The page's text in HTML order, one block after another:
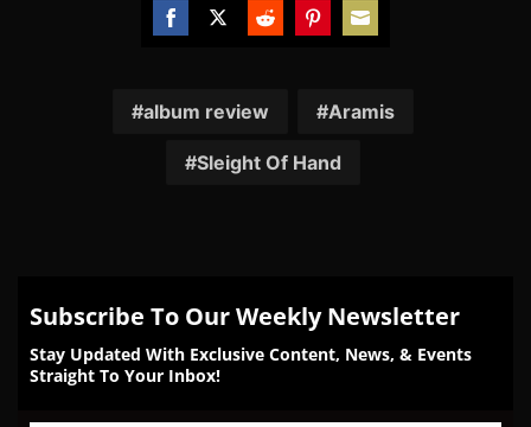
Facebook
TwitterRedditPinterest
Email
album review Aramis
Sleight Of Hand
Subscribe To Our Weekly Newsletter
Stay Updated With Exclusive Content, News, & Events
Straight To Your Inbox!